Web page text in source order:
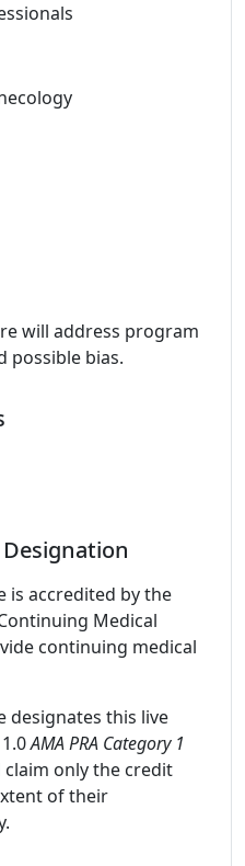
will address program
possible bias.
is accredited by the
Medical
continuing medical
designates this live
AMA PRA Category 1
only the credit
of their